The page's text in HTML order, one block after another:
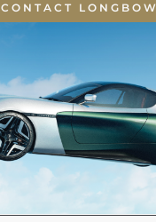
CONTACT LONGBOW